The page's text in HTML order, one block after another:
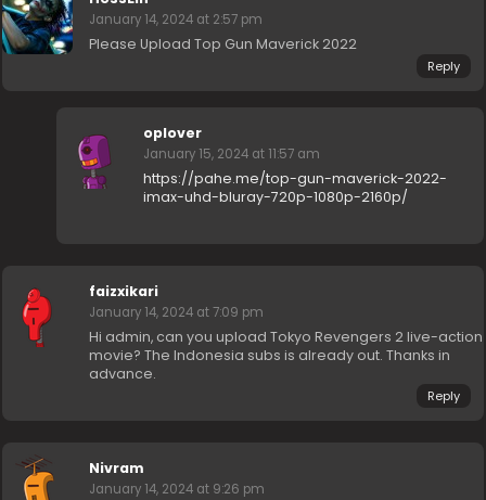
January 14, 2024 at 2:57 pm
Please Upload Top Gun Maverick 2022
Reply
oplover
January 15, 2024 at 11:57 am
https://pahe.me/top-gun-maverick-2022-
imax-uhd-bluray-720p-1080p-2160p/
faizxikari
January 14, 2024 at 7:09 pm
Hi admin, can you upload Tokyo Revengers 2 live-action
movie? The Indonesia subs is already out. Thanks in
advance.
Reply
Nivram
January 14, 2024 at 9:26 pm